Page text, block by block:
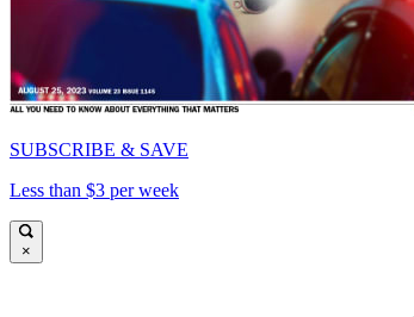
SUBSCRIBE & SAVE
Less than $3 per week
×